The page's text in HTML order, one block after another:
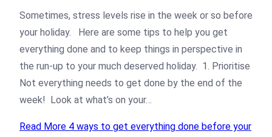
Sometimes, stress levels rise in the week or so before
your holiday. Here are some tips to help you get
everything done and to keep things in perspective in
the run-up to your much deserved holiday. 1. Prioritise
Not everything needs to get done by the end of the
week! Look at what’s on your…
Read More 4 ways to get everything done before your